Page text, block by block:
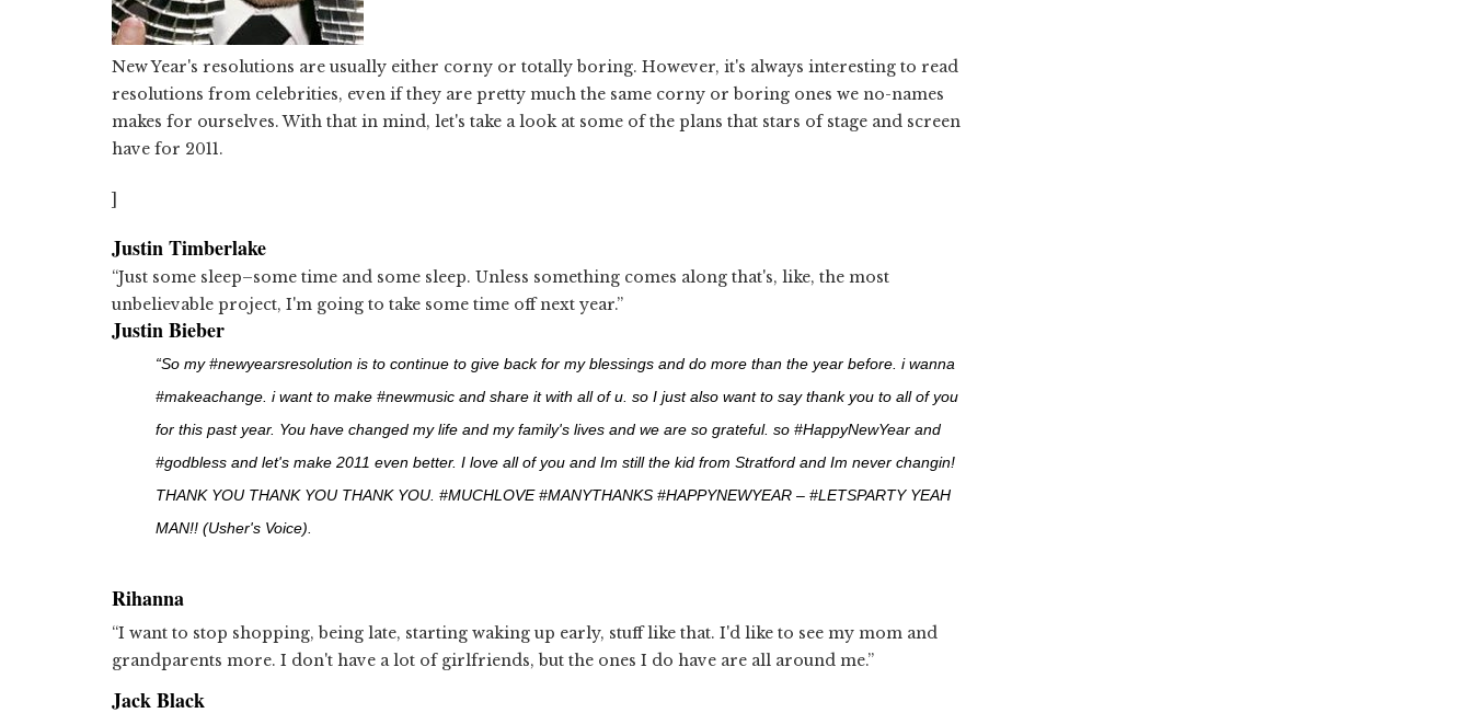
​New Year's resolutions are usually either corny or totally boring. However, it's always interesting to read
resolutions from celebrities, even if they are pretty much the same corny or boring ones we no-names
makes for ourselves. With that in mind, let's take a look at some of the plans that stars of stage and screen
have for 2011.
]
Justin Timberlake
“Just some sleep–some time and some sleep. Unless something comes along that's, like, the most
unbelievable project, I'm going to take some time off next year.”
Justin Bieber
“So my #newyearsresolution is to continue to give back for my blessings and do more than the year before. i wanna
#makeachange. i want to make #newmusic and share it with all of u. so I just also want to say thank you to all of you
for this past year. You have changed my life and my family's lives and we are so grateful. so #HappyNewYear and
#godbless and let's make 2011 even better. I love all of you and Im still the kid from Stratford and Im never changin!
THANK YOU THANK YOU THANK YOU. #MUCHLOVE #MANYTHANKS #HAPPYNEWYEAR – #LETSPARTY YEAH
MAN!! (Usher's Voice).
Rihanna
“I want to stop shopping, being late, starting waking up early, stuff like that. I'd like to see my mom and
grandparents more. I don't have a lot of girlfriends, but the ones I do have are all around me.”
Jack Black